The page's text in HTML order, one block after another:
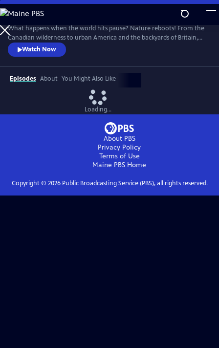
Skip
to
Main
Content
What happens when the world hits pause? Nature reboots! From the
Canadian wilderness to urban America and the backyards of Britain,
scientists reveal unexpected and astounding discoveries from the first
year of the pandemic. This ambitious and provocative film explores the
lockdown’s silver lining – many species benefit immediately when
humanity slows down.
Watch Now
Episodes About You Might Also Like
Loading...
About PBS
Privacy Policy
Terms of Use
Maine PBS Home
Copyright © 2026Public Broadcasting Service (PBS), all rights reserved.